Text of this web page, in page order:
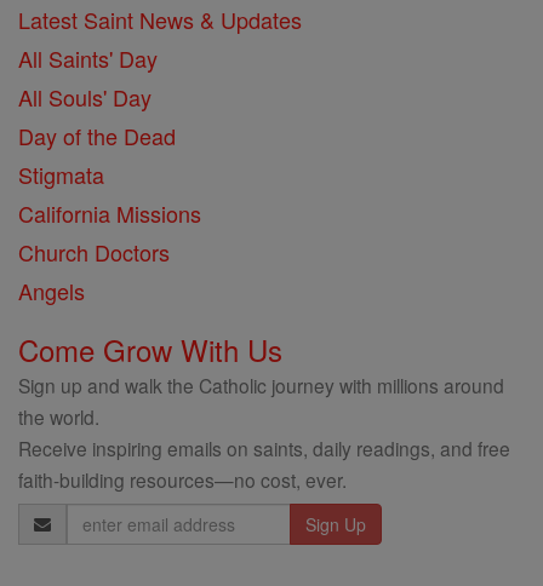
Latest Saint News & Updates
All Saints' Day
All Souls' Day
Day of the Dead
Stigmata
California Missions
Church Doctors
Angels
Come Grow With Us
Sign up and walk the Catholic journey with millions around
the world.
Receive inspiring emails on saints, daily readings, and free
faith-building resources—no cost, ever.
Email
Address